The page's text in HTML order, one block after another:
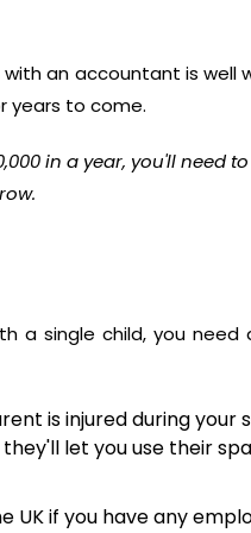
an accountant is
years to come.
in a year, you'll need
a single child, you
is injured during
let you use their
UK if you have any